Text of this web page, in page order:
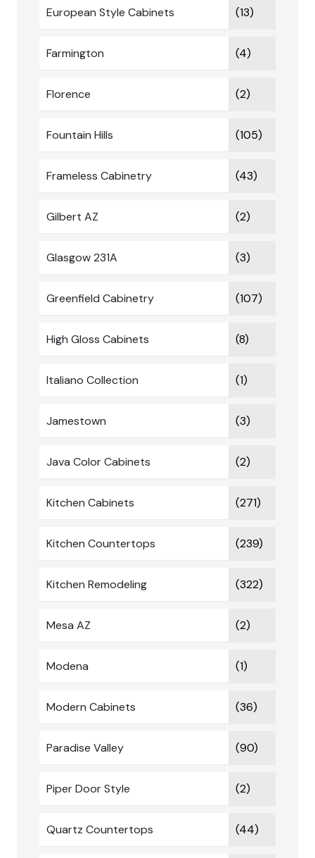
European Style Cabinets (13)
Farmington (4)
Florence (2)
Fountain Hills (105)
Frameless Cabinetry (43)
Gilbert AZ (2)
Glasgow 231A (3)
Greenfield Cabinetry (107)
High Gloss Cabinets (8)
Italiano Collection (1)
Jamestown (3)
Java Color Cabinets (2)
Kitchen Cabinets (271)
Kitchen Countertops (239)
Kitchen Remodeling (322)
Mesa AZ (2)
Modena (1)
Modern Cabinets (36)
Paradise Valley (90)
Piper Door Style (2)
Quartz Countertops (44)